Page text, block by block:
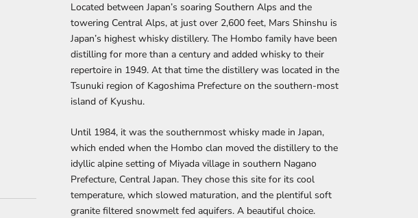
Located between Japan’s soaring Southern Alps and the
towering Central Alps, at just over 2,600 feet, Mars Shinshu is
Japan’s highest whisky distillery. The Hombo family have been
distilling for more than a century and added whisky to their
repertoire in 1949. At that time the distillery was located in the
Tsunuki region of Kagoshima Prefecture on the southern-most
island of Kyushu.
Until 1984, it was the southernmost whisky made in Japan,
which ended when the Hombo clan moved the distillery to the
idyllic alpine setting of Miyada village in southern Nagano
Prefecture, Central Japan. They chose this site for its cool
temperature, which slowed maturation, and the plentiful soft
granite filtered snowmelt fed aquifers. A beautiful choice.